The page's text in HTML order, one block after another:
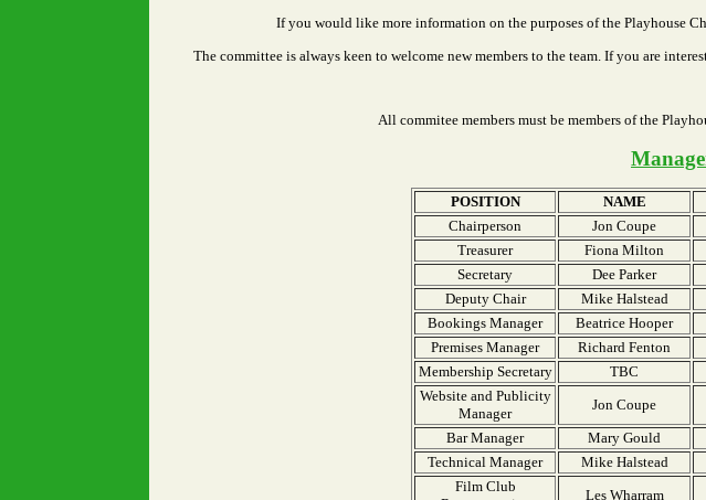
If you would like more information on the purposes of the Playhouse
The committee is always keen to welcome new members to the team. If you are
All commitee members must be members of the
POSITION NAME
Chairperson
Jon Coupe
Treasurer
Fiona Milton
Secretary
Dee Parker
Deputy Chair
Mike Halstead
Bookings Manager
Beatrice Hooper
Premises Manager
Richard Fenton
Membership Secretary
TBC
Website and Publicity
Manager
Jon Coupe
Bar Manager
Mary Gould
Technical Manager
Mike Halstead
Film Club
Les Wharram